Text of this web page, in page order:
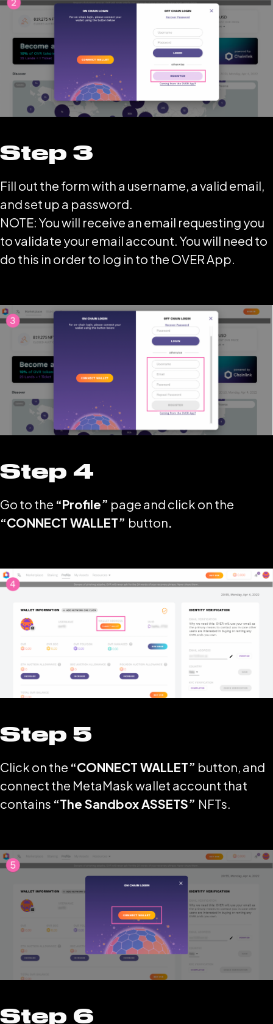
Step 3
Fill out the form with a username, a valid email,
and set up a password.
NOTE: You will receive an email requesting you
to validate your email account. You will need to
do this in order to log in to the OVER App.
Step 4
Go to the “Profile” page and click on the
“CONNECT WALLET” button.
Step 5
Click on the “CONNECT WALLET” button, and
connect the MetaMask wallet account that
contains “The Sandbox ASSETS” NFTs.
Step 6